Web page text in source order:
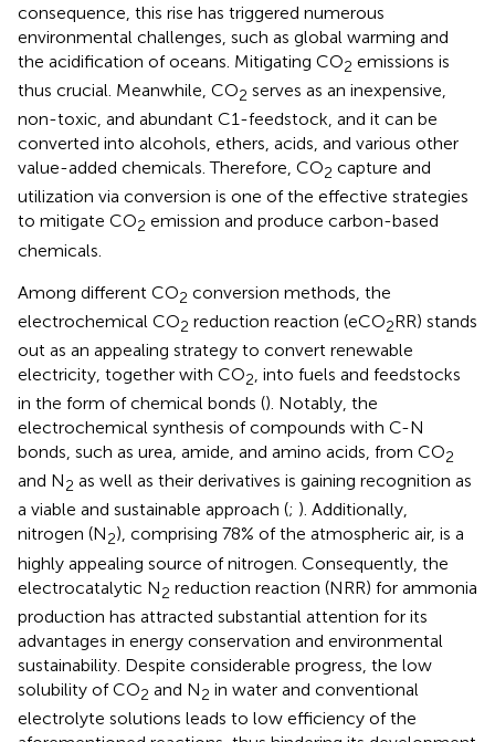
consequence, this rise has triggered numerous
environmental challenges, such as global warming and
the acidification of oceans. Mitigating CO2 emissions is
thus crucial. Meanwhile, CO2 serves as an inexpensive,
non-toxic, and abundant C1-feedstock, and it can be
converted into alcohols, ethers, acids, and various other
value-added chemicals. Therefore, CO2 capture and
utilization via conversion is one of the effective strategies
to mitigate CO2 emission and produce carbon-based
chemicals.
Among different CO2 conversion methods, the
electrochemical CO2 reduction reaction (eCO2RR) stands
out as an appealing strategy to convert renewable
electricity, together with CO2, into fuels and feedstocks
in the form of chemical bonds (). Notably, the
electrochemical synthesis of compounds with C-N
bonds, such as urea, amide, and amino acids, from CO2
and N2 as well as their derivatives is gaining recognition as
a viable and sustainable approach (; ). Additionally,
nitrogen (N2), comprising 78% of the atmospheric air, is a
highly appealing source of nitrogen. Consequently, the
electrocatalytic N2 reduction reaction (NRR) for ammonia
production has attracted substantial attention for its
advantages in energy conservation and environmental
sustainability. Despite considerable progress, the low
solubility of CO2 and N2 in water and conventional
electrolyte solutions leads to low efficiency of the